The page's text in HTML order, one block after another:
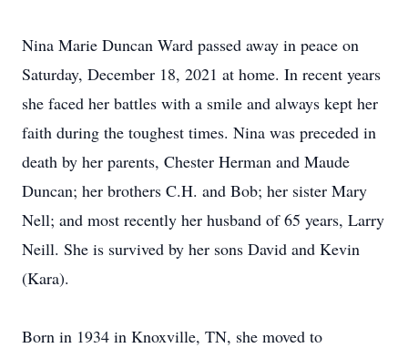
Nina Marie Duncan Ward passed away in peace on
Saturday, December 18, 2021 at home. In recent years
she faced her battles with a smile and always kept her
faith during the toughest times. Nina was preceded in
death by her parents, Chester Herman and Maude
Duncan; her brothers C.H. and Bob; her sister Mary
Nell; and most recently her husband of 65 years, Larry
Neill. She is survived by her sons David and Kevin
(Kara).
Born in 1934 in Knoxville, TN, she moved to